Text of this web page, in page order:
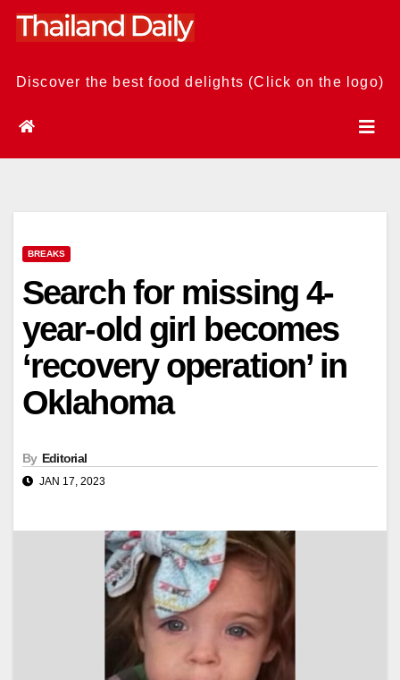
Skip
Discover the best food delights (Click on the logo)
BREAKS
Search for missing 4-
year-old girl becomes
‘recovery operation’ in
Oklahoma
By Editorial
JAN 17, 2023